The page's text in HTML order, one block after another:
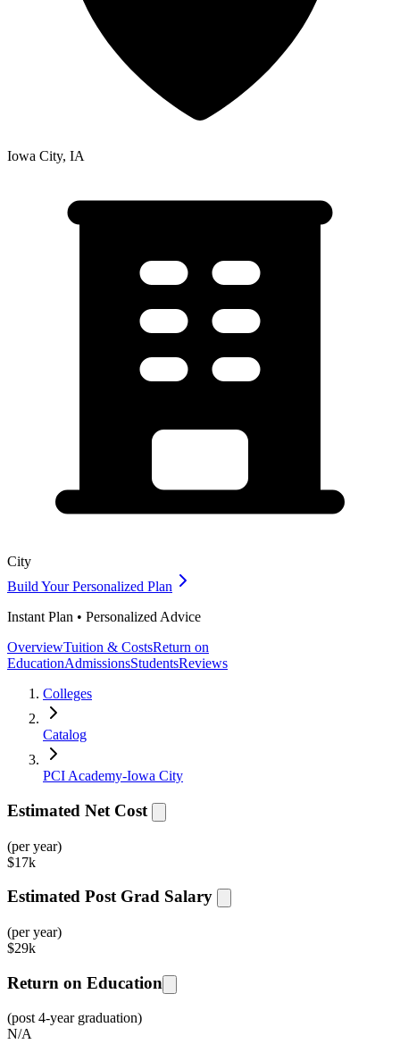
Iowa City, IA
City
Build Your Personalized Plan
Instant Plan • Personalized Advice
OverviewTuition & CostsReturn on
EducationAdmissionsStudentsReviews
Colleges
Catalog
PCI Academy-Iowa City
Estimated Net Cost
(per year)
$17k
Estimated Post Grad Salary
(per year)
$29k
Return on Education
(post 4-year graduation)
N/A